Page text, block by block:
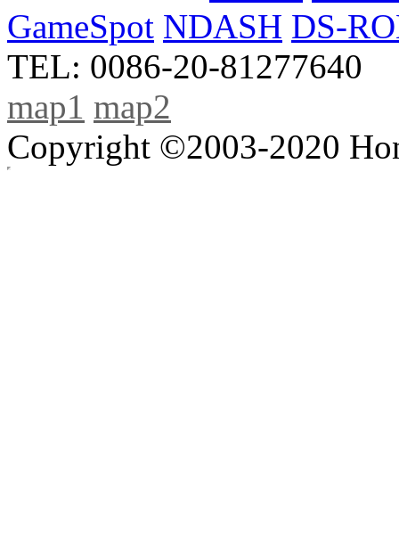
GameSpot NDASH DS-
TEL: 0086-20-81277640
map1 map2
Copyright ©2003-2020